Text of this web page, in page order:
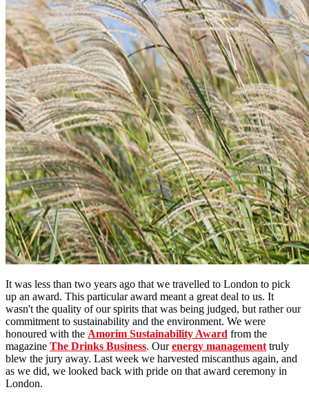
It was less than two years ago that we travelled to London to pick
up an award. This particular award meant a great deal to us. It
wasn't the quality of our spirits that was being judged, but rather our
commitment to sustainability and the environment. We were
honoured with the Amorim Sustainability Award from the
magazine The Drinks Business. Ourenergy management truly
blew the jury away. Last week we harvested miscanthus again, and
as we did, we looked back with pride on that award ceremony in
London.